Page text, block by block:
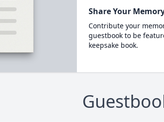
Share Your
Contribute your
guestbook to be
keepsake book.